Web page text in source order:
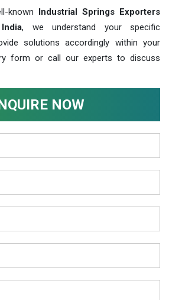
known Industrial Springs Exporters
, we understand your specific
solutions accordingly within your
form or call our experts to discuss
NOW